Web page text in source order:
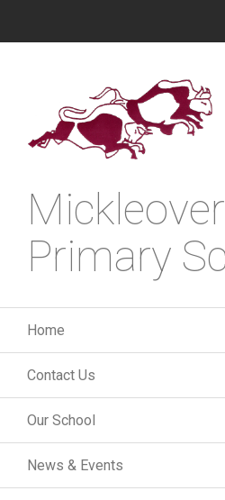
Mickleover
Primary
Home
Contact Us
Our School
News & Events